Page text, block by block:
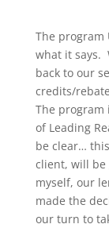
The program
what it says.
back to our
credits/
The program
of Leading
be clear…
client, will be
myself, our
made the
our turn to